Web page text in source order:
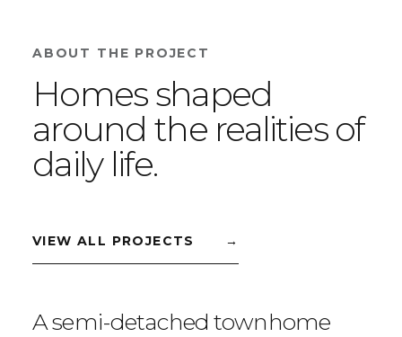
ABOUT THE PROJECT
Homes shaped
around the realities of
daily life.
VIEW ALL PROJECTS →
A semi-detached townhome